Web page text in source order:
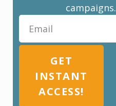
campaigns.
GET
INSTANT
ACCESS!